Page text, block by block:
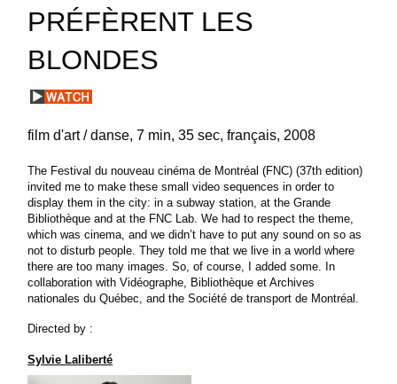
PRÉFÈRENT LES
BLONDES
film d'art / danse 7 min 35 sec français 2008
The Festival du nouveau cinéma de Montréal (FNC) (37th edition)
invited me to make these small video sequences in order to
display them in the city: in a subway station, at the Grande
Bibliothèque and at the FNC Lab. We had to respect the theme,
which was cinema, and we didn’t have to put any sound on so as
not to disturb people. They told me that we live in a world where
there are too many images. So, of course, I added some. In
collaboration with Vidéographe, Bibliothèque et Archives
nationales du Québec, and the Société de transport de Montréal.
Directed by :
Sylvie Laliberté